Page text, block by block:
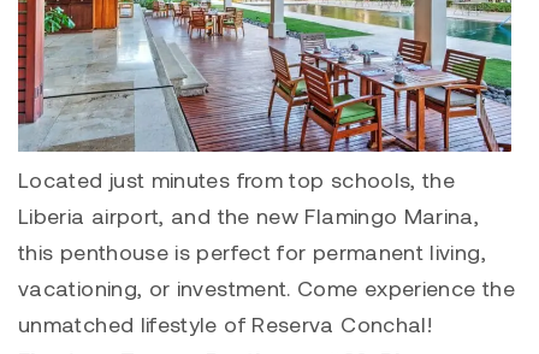
Located just minutes from top schools, the
Liberia airport, and the new Flamingo Marina,
this penthouse is perfect for permanent living,
vacationing, or investment. Come experience the
unmatched lifestyle of Reserva Conchal!